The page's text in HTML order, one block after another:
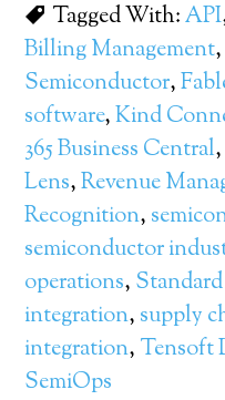
Tagged With:API
Billing Management
Semiconductor,
software,Kind
365 Business Central,
Lens,Revenue
Recognition,
semiconductor
operations,
integration, supply
integration, Tensoft
SemiOps